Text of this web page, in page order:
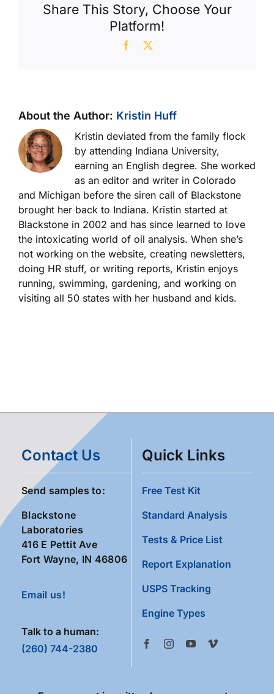
Share This Story, Choose Your
Platform!
Facebook
About the Author: Kristin Huff
Kristin deviated from the family flock
by attending Indiana University,
earning an English degree. She worked
as an editor and writer in Colorado
and Michigan before the siren call of Blackstone
brought her back to Indiana. Kristin started at
Blackstone in 2002 and has since learned to love
the intoxicating world of oil analysis. When she’s
not working on the website, creating newsletters,
doing HR stuff, or writing reports, Kristin enjoys
running, swimming, gardening, and working on
visiting all 50 states with her husband and kids.
Contact Us
Send samples to:
Blackstone
Laboratories
416 E Pettit Ave
Fort Wayne, IN 46806
Email us!
Talk to a human:
(260) 744-2380
Quick Links
Free Test Kit
Standard Analysis
Tests & Price List
Report Explanation
USPS Tracking
Engine Types